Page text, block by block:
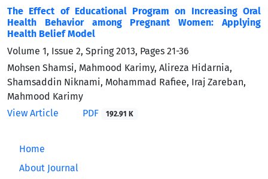
The Effect of Educational Program on Increasing Oral
Health Behavior among Pregnant Women: Applying
Health Belief Model
Volume 1, Issue 2, Spring 2013, Pages 21-36
Mohsen Shamsi, Mahmood Karimy, Alireza Hidarnia,
Shamsaddin Niknami, Mohammad Rafiee, Iraj Zareban,
Mahmood Karimy
View Article
PDF 192.91 K
Home
About Journal